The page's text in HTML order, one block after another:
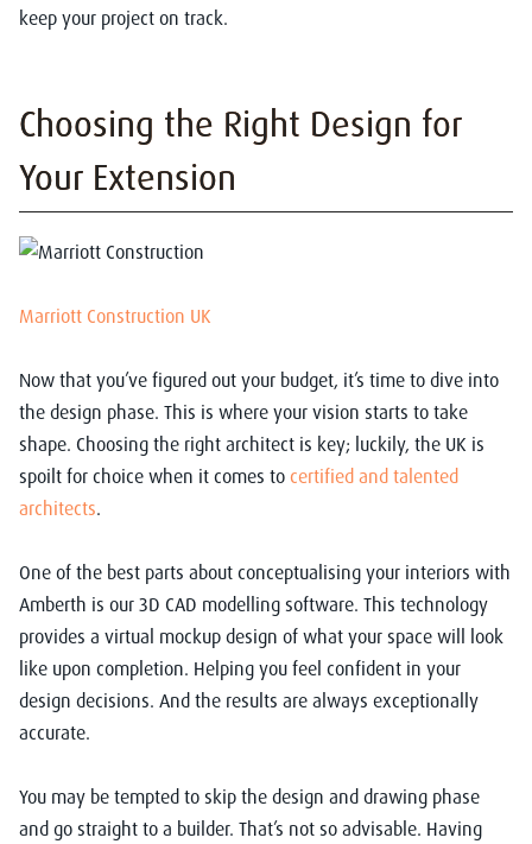
keep your project on track.
Choosing the Right Design for
Your Extension
Marriott Construction UK
Now that you’ve figured out your budget, it’s time to dive into
the design phase. This is where your vision starts to take
shape. Choosing the right architect is key; luckily, the UK is
spoilt for choice when it comes to certified and talented
architects.
One of the best parts about conceptualising your interiors with
Amberth is our 3D CAD modelling software. This technology
provides a virtual mockup design of what your space will look
like upon completion. Helping you feel confident in your
design decisions. And the results are always exceptionally
accurate.
You may be tempted to skip the design and drawing phase
and go straight to a builder. That’s not so advisable. Having